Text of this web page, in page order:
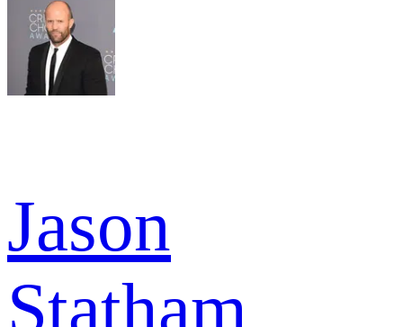
Jason
Statham